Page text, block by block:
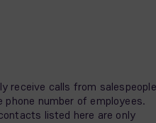
receive calls from
number of employees.
listed here are only